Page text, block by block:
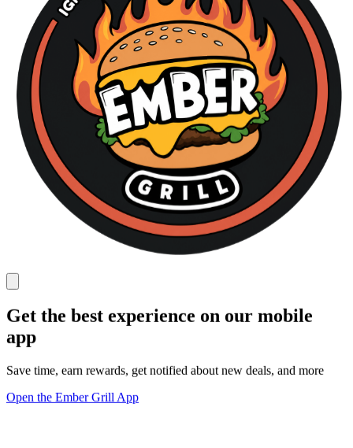
Get the best experience on our mobile
app
Save time, earn rewards, get notified about new deals, and more
Open the Ember Grill App